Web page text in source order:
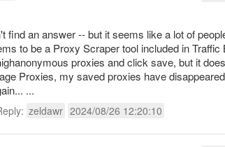
find an answer -- but it seems like a lot of
to be a Proxy Scraper tool included in Traffic
proxies and click save, but it
Proxies, my saved proxies have
...
zeldawr 2024/08/26 12:20:10